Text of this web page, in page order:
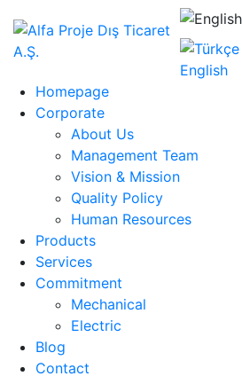
English
Homepage
Corporate
About Us
Management Team
Vision & Mission
Quality Policy
Human Resources
Products
Services
Commitment
Mechanical
Electric
Blog
Contact